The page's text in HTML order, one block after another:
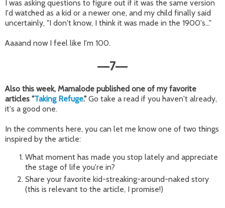
I was asking questions to figure out if it was the same version
I'd watched as a kid or a newer one, and my child finally said
uncertainly, "I don't know, I think it was made in the 1900's..."
Aaaand now I feel like I'm 100.
—7—
Also this week, Mamalode published one of my favorite
articles "Taking Refuge." Go take a read if you haven't already,
it's a good one.
In the comments here, you can let me know one of two things
inspired by the article:
What moment has made you stop lately and appreciate
the stage of life you're in?
Share your favorite kid-streaking-around-naked story
(this is relevant to the article, I promise!)